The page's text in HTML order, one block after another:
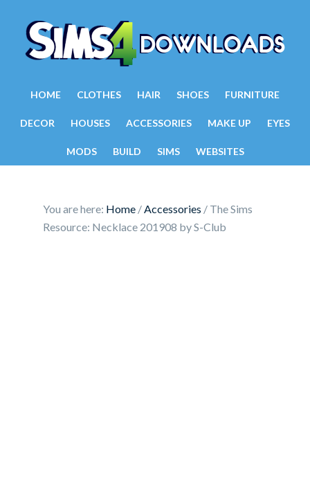
HOME CLOTHES HAIR SHOES FURNITURE
DECOR HOUSES ACCESSORIES MAKE UP EYES
MODS BUILD SIMS WEBSITES
You are here: Home /Accessories / The Sims
Resource: Necklace 201908 by S-Club